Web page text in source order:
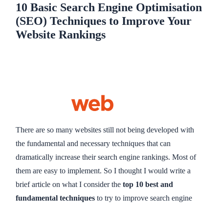
10 Basic Search Engine Optimisation
(SEO) Techniques to Improve Your
Website Rankings
There are so many websites still not being developed with
the fundamental and necessary techniques that can
dramatically increase their search engine rankings. Most of
them are easy to implement. So I thought I would write a
brief article on what I consider the top 10 best and
fundamental techniques to try to improve search engine